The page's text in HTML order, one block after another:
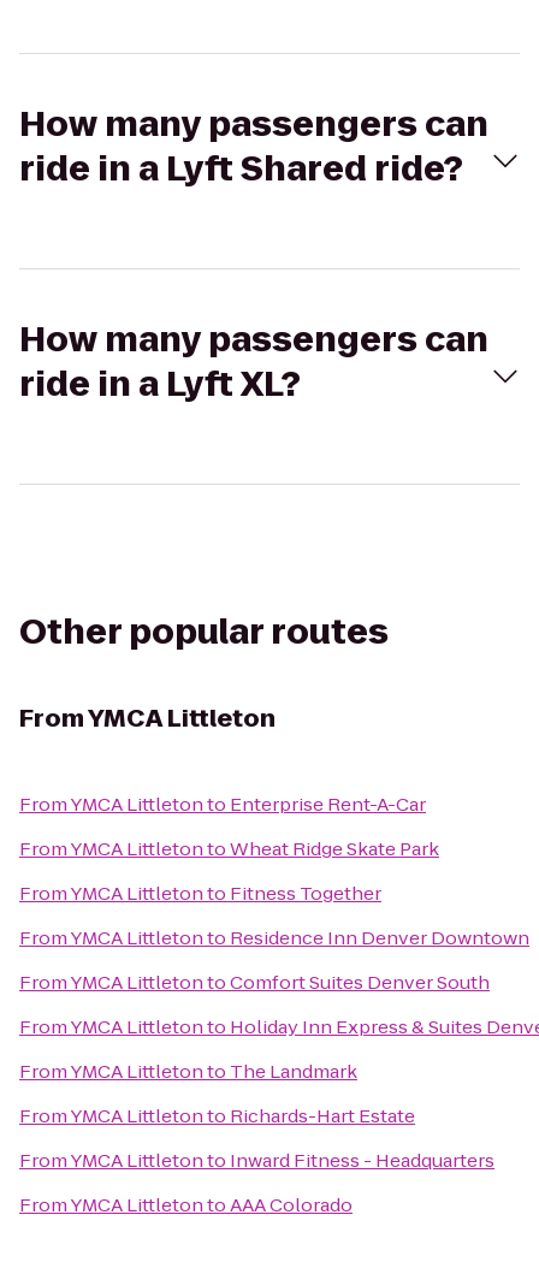
How many passengers can
ride in a Lyft Shared ride?
How many passengers can
ride in a Lyft XL?
Other popular routes
FromYMCA Littleton
FromYMCA Littletonto Enterprise Rent-A-Car
FromYMCA LittletontoWheat Ridge Skate Park
FromYMCA Littletonto Fitness Together
FromYMCA Littletonto Residence Inn Denver Downtown
FromYMCA LittletontoComfort Suites Denver South
FromYMCA Littletonto Holiday Inn Express & Suites
FromYMCA Littletonto The Landmark
FromYMCA Littletonto Richards-Hart Estate
FromYMCA Littletonto Inward Fitness - Headquarters
FromYMCA LittletontoAAA Colorado